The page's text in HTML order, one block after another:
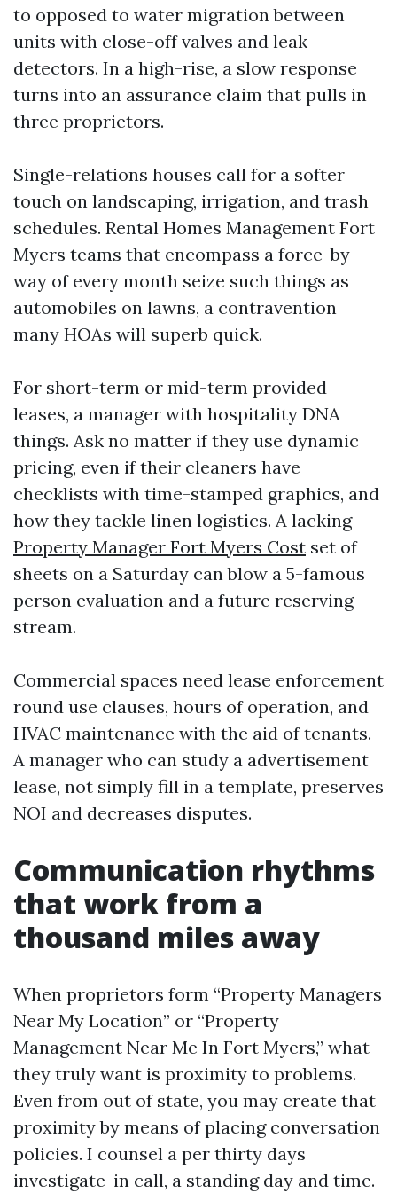
to opposed to water migration between
units with close-off valves and leak
detectors. In a high-rise, a slow response
turns into an assurance claim that pulls in
three proprietors.
Single-relations houses call for a softer
touch on landscaping, irrigation, and trash
schedules. Rental Homes Management Fort
Myers teams that encompass a force-by
way of every month seize such things as
automobiles on lawns, a contravention
many HOAs will superb quick.
For short-term or mid-term provided
leases, a manager with hospitality DNA
things. Ask no matter if they use dynamic
pricing, even if their cleaners have
checklists with time-stamped graphics, and
how they tackle linen logistics. A lacking
Property Manager Fort Myers Cost set of
sheets on a Saturday can blow a 5-famous
person evaluation and a future reserving
stream.
Commercial spaces need lease enforcement
round use clauses, hours of operation, and
HVAC maintenance with the aid of tenants.
A manager who can study a advertisement
lease, not simply fill in a template, preserves
NOI and decreases disputes.
Communication rhythms
that work from a
thousand miles away
When proprietors form “Property Managers
Near My Location” or “Property
Management Near Me In Fort Myers,” what
they truly want is proximity to problems.
Even from out of state, you may create that
proximity by means of placing conversation
policies. I counsel a per thirty days
investigate-in call, a standing day and time.